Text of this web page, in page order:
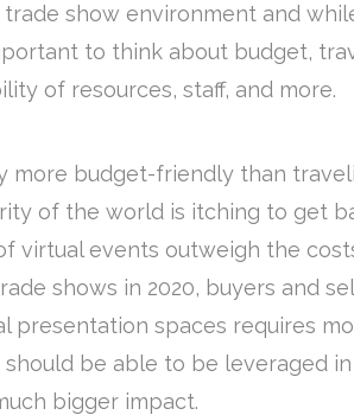
show environment and
to think about budget,
of resources, staff, and more.
more budget-friendly than
of the world is itching to get
virtual events outweigh the
shows in 2020, buyers and
presentation spaces requires
be able to be leveraged
bigger impact.